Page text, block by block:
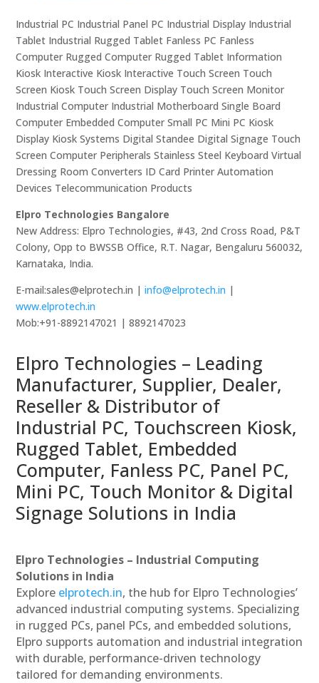
Industrial PC Industrial Panel PC Industrial Display Industrial
Tablet Industrial Rugged Tablet Fanless PC Fanless
Computer Rugged Computer Rugged Tablet Information
Kiosk Interactive Kiosk Interactive Touch Screen Touch
Screen Kiosk Touch Screen Display Touch Screen Monitor
Industrial Computer Industrial Motherboard Single Board
Computer Embedded Computer Small PC Mini PC Kiosk
Display Kiosk Systems Digital Standee Digital Signage Touch
Screen Computer Peripherals Stainless Steel Keyboard Virtual
Dressing Room Converters ID Card Printer Automation
Devices Telecommunication Products
Elpro Technologies Bangalore
New Address: Elpro Technologies, #43, 2nd Cross Road, P&T
Colony, Opp to BWSSB Office, R.T. Nagar, Bengaluru 560032,
Karnataka, India.
E-mail:sales@elprotech.in |info@elprotech.in |
www.elprotech.in
Mob:+91-8892147021 | 8892147023
Elpro Technologies – Leading
Manufacturer, Supplier, Dealer,
Reseller & Distributor of
Industrial PC, Touchscreen Kiosk,
Rugged Tablet, Embedded
Computer, Fanless PC, Panel PC,
Mini PC, Touch Monitor & Digital
Signage Solutions in India
Elpro Technologies – Industrial Computing
Solutions in India
Explore elprotech.in, the hub for Elpro Technologies’
advanced industrial computing systems. Specializing
in rugged PCs, panel PCs, and embedded solutions,
Elpro supports automation and industrial integration
with durable, performance-driven technology
tailored for demanding environments.